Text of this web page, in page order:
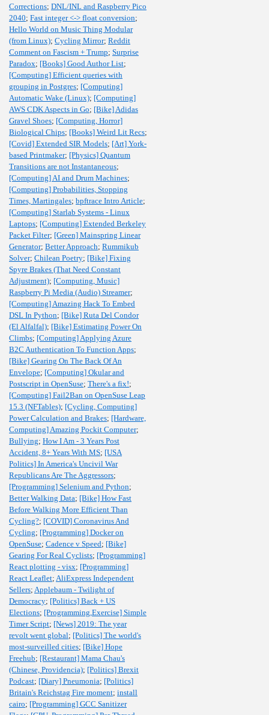
Corrections; DNL/INL and Raspberry Pico
2040; Fast integer <-> float conversion;
Hello World on Music Thing Modular
(from Linux); Cycling Mirror; Reddit
Comment on Fascism + Trump; Surprise
Paradox; [Books] Good Author List;
[Computing] Efficient queries with
grouping in Postgres; [Computing]
Automatic Wake (Linux); [Computing]
AWS CDK Aspects in Go; [Bike] Adidas
Gravel Shoes; [Computing, Horror]
Biological Chips; [Books] Weird Lit Recs;
[Covid] Extended SIR Models; [Art] York-
based Printmaker; [Physics] Quantum
Transitions are not Instantaneous;
[Computing] AI and Drum Machines;
[Computing] Probabilities, Stopping
Times, Martingales; bpftrace Intro Article;
[Computing] Starlab Systems - Linux
Laptops; [Computing] Extended Berkeley
Packet Filter; [Green] Mainspring Linear
Generator; Better Approach; Rummikub
Solver; Chilean Poetry; [Bike] Fixing
Spyre Brakes (That Need Constant
Adjustment); [Computing, Music]
Raspberry Pi Media (Audio) Streamer;
[Computing] Amazing Hack To Embed
DSL In Python; [Bike] Ruta Del Condor
(El Alfalfal); [Bike] Estimating Power On
Climbs; [Computing] Applying Azure
B2C Authentication To Function Apps;
[Bike] Gearing On The Back Of An
Envelope; [Computing] Okular and
Postscript in OpenSuse; There's a fix!;
[Computing] Fail2Ban on OpenSuse Leap
15.3 (NFTables); [Cycling, Computing]
Power Calculation and Brakes; [Hardware,
Computing] Amazing Pockit Computer;
Bullying; How I Am - 3 Years Post
Accident, 8+ Years With MS; [USA
Politics] In America's Uncivil War
Republicans Are The Aggressors;
[Programming] Selenium and Python;
Better Walking Data; [Bike] How Fast
Before Walking More Efficient Than
Cycling?; [COVID] Coronavirus And
Cycling; [Programming] Docker on
OpenSuse; Cadence v Speed; [Bike]
Gearing For Real Cyclists; [Programming]
React plotting - visx; [Programming]
React Leaflet; AliExpress Independent
Sellers; Applebaum - Twilight of
Democracy; [Politics] Back + US
Elections; [Programming,Exercise] Simple
Timer Script; [News] 2019: The year
revolt went global; [Politics] The world's
most-surveilled cities; [Bike] Hope
Freehub; [Restaurant] Mama Chau's
(Chinese, Providencia); [Politics] Brexit
Podcast; [Diary] Pneumonia; [Politics]
Britain's Reichstag Fire moment; install
cairo; [Programming] GCC Sanitizer